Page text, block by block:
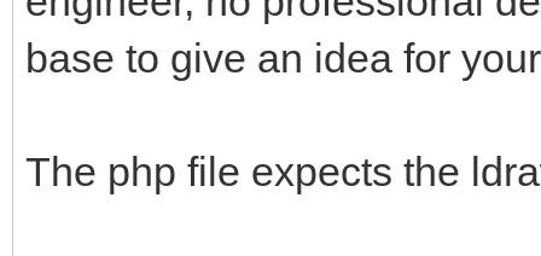
base to give an idea for
The php file expects the